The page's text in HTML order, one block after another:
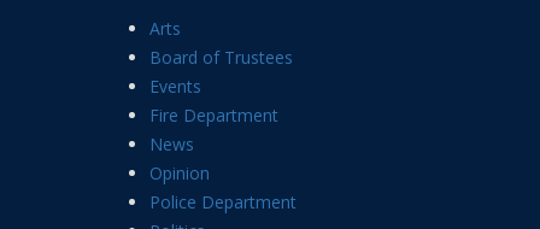
Arts
Board of Trustees
Events
Fire Department
News
Opinion
Police Department